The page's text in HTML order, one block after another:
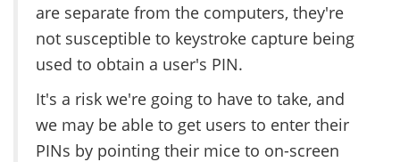
are separate from the computers, they're
not susceptible to keystroke capture being
used to obtain a user's PIN.
It's a risk we're going to have to take, and
we may be able to get users to enter their
PINs by pointing their mice to on-screen